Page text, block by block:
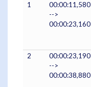
1
00:00:11,580
-->
00:00:23,160
2
00:00:23,190
-->
00:00:38,880